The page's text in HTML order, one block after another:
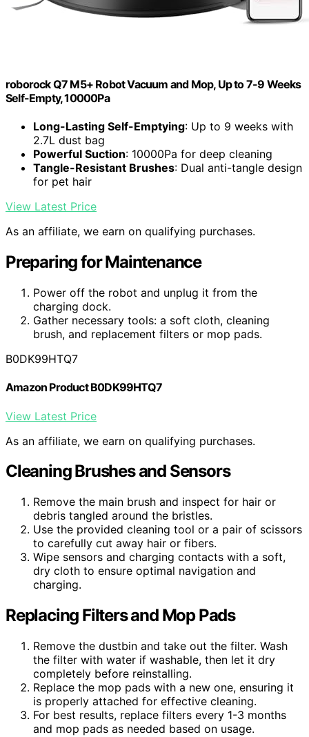
roborock Q7 M5+ Robot Vacuum and Mop, Up to 7-9 Weeks
Self-Empty, 10000Pa
Long-Lasting Self-Emptying: Up to 9 weeks with
2.7L dust bag
Powerful Suction: 10000Pa for deep cleaning
Tangle-Resistant Brushes: Dual anti-tangle design
for pet hair
View Latest Price
As an affiliate, we earn on qualifying purchases.
Preparing for Maintenance
Power off the robot and unplug it from the
charging dock.
Gather necessary tools: a soft cloth, cleaning
brush, and replacement filters or mop pads.
B0DK99HTQ7
Amazon Product B0DK99HTQ7
View Latest Price
As an affiliate, we earn on qualifying purchases.
Cleaning Brushes and Sensors
Remove the main brush and inspect for hair or
debris tangled around the bristles.
Use the provided cleaning tool or a pair of scissors
to carefully cut away hair or fibers.
Wipe sensors and charging contacts with a soft,
dry cloth to ensure optimal navigation and
charging.
Replacing Filters and Mop Pads
Remove the dustbin and take out the filter. Wash
the filter with water if washable, then let it dry
completely before reinstalling.
Replace the mop pads with a new one, ensuring it
is properly attached for effective cleaning.
For best results, replace filters every 1-3 months
and mop pads as needed based on usage.